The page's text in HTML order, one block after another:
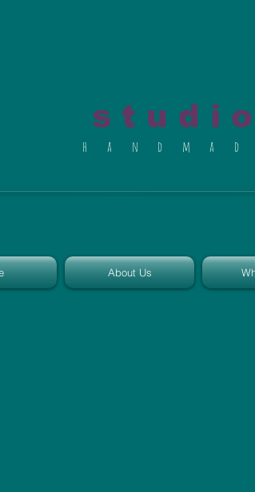
s t u d i o
h a n d m a d
About Us